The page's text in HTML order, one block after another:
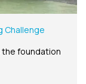
Challenge
the foundation